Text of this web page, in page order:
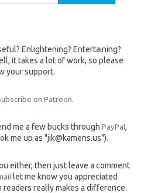
Enlightening? Entertaining?
it takes a lot of work, so please
your support.
on Patreon.
me a few bucks through PayPal,
me up as "jik@kamens.us").
either, then just leave a comment
let me know you appreciated
readers really makes a difference.